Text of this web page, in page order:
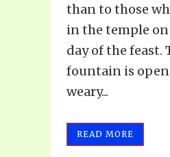
than to those
in the temple
day of the feast.
fountain is open
weary...
READ MORE